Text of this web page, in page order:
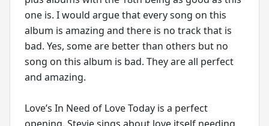
one is. I would argue that every song on this
album is amazing and there is no track that is
bad. Yes, some are better than others but no
song on this album is bad. They are all perfect
and amazing.
Love’s In Need of Love Today is a perfect